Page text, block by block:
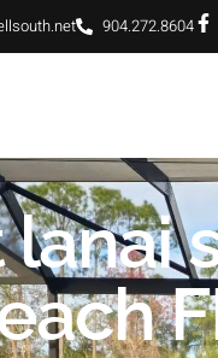
904.272.8604
lanai